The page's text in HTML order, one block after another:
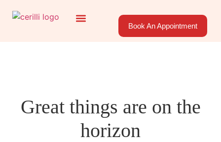
Book An Appointment
Great things are on the
horizon